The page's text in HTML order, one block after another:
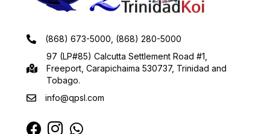
(868) 673-5000, (868) 280-5000
97 (LP#85) Calcutta Settlement Road #1,
Freeport, Carapichaima 530737, Trinidad and
Tobago.
info@qpsl.com